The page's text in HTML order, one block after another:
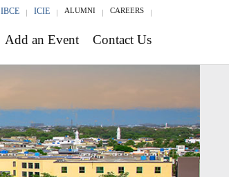
IBCE ICIE ALUMNI CAREERS
Add an Event Contact Us